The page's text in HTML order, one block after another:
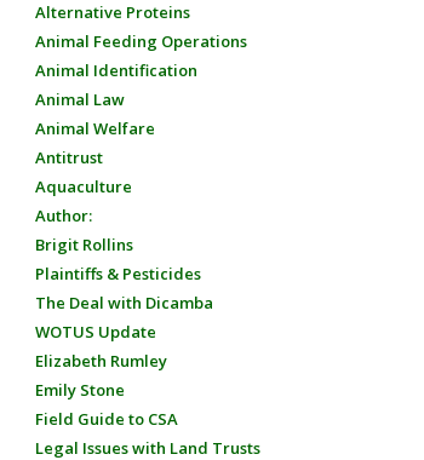
Alternative Proteins
Animal Feeding Operations
Animal Identification
Animal Law
Animal Welfare
Antitrust
Aquaculture
Author:
Brigit Rollins
Plaintiffs & Pesticides
The Deal with Dicamba
WOTUS Update
Elizabeth Rumley
Emily Stone
Field Guide to CSA
Legal Issues with Land Trusts